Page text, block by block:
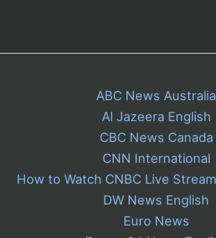
ABC News Australia
Al Jazeera English
CBC News Canada
CNN International
How to Watch CNBC Live
DW News English
Euro News